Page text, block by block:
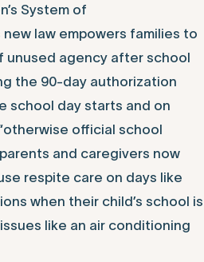
System of
law empowers families to
unused agency after school
the 90-day authorization
school day starts and on
official school
and caregivers now
respite care on days like
when their child’s school is
like an air conditioning